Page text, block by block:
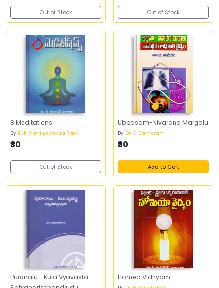
Out of Stock Out of Stock
8 Meditations
By Dr.K Manikyeswara Rao
₹30
Out of Stock
Ubbasam-Nivarana Margalu
By Dr. G Samaram
₹30
Add to Cart
Puranalu - Kula Vyavasta
Homeo Vidhyam